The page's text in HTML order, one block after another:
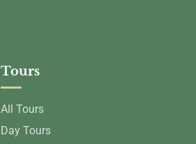
Tours
All Tours
Day Tours